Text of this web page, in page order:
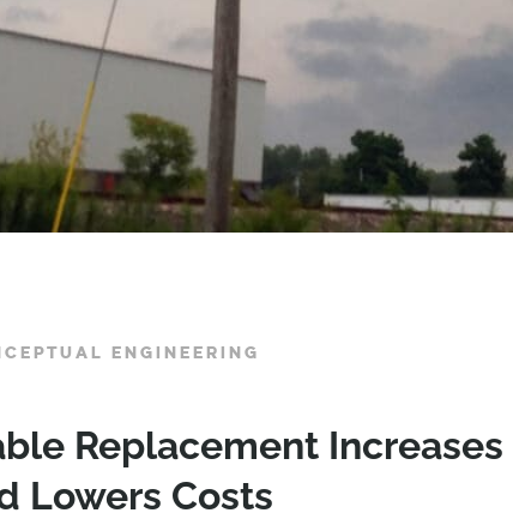
ENGINEERING
Replacement Increases
Lowers Costs